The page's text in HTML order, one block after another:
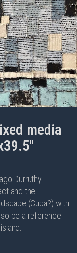
media
Durruthy
and the
(Cuba?) with
be a reference